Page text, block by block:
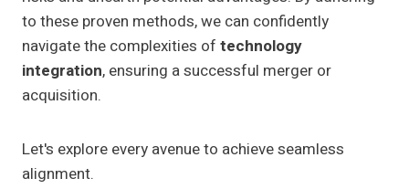
to these proven methods, we can confidently
navigate the complexities of technology
integration, ensuring a successful merger or
acquisition.
Let's explore every avenue to achieve seamless
alignment.